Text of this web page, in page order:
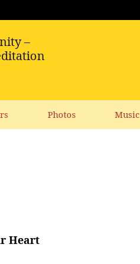
Photos Music
Heart